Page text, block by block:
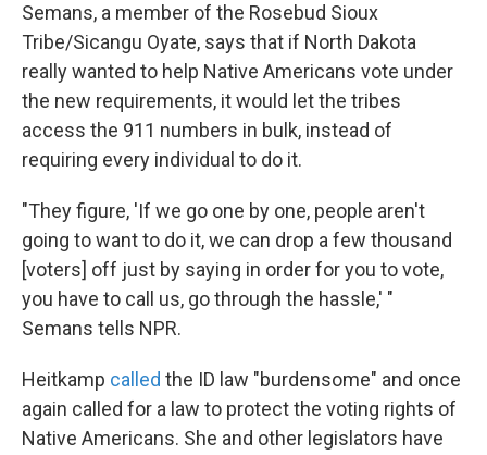
Semans, a member of the Rosebud Sioux
Tribe/Sicangu Oyate, says that if North Dakota
really wanted to help Native Americans vote under
the new requirements, it would let the tribes
access the 911 numbers in bulk, instead of
requiring every individual to do it.
"They figure, 'If we go one by one, people aren't
going to want to do it, we can drop a few thousand
[voters] off just by saying in order for you to vote,
you have to call us, go through the hassle,' "
Semans tells NPR.
Heitkamp called the ID law "burdensome" and once
again called for a law to protect the voting rights of
Native Americans. She and other legislators have